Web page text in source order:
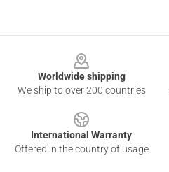
Worldwide shipping
We ship to over 200 countries
International Warranty
Offered in the country of usage